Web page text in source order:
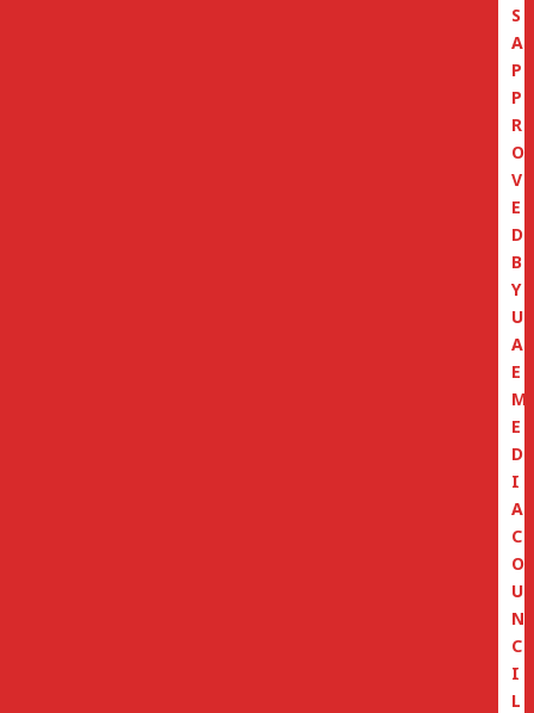
S
A
P
P
R
O
V
E
D
B
Y
U
A
E
M
E
D
I
A
C
O
U
N
C
I
L